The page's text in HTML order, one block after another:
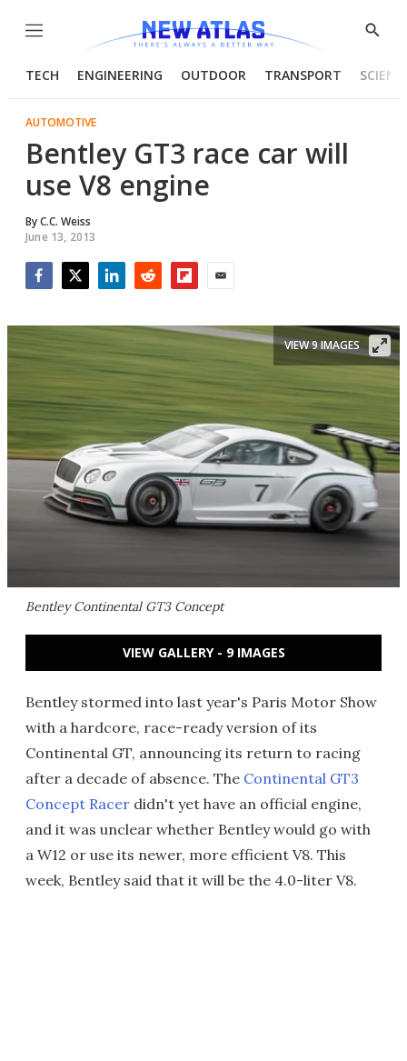
Menu
Show
TECH ENGINEERING OUTDOOR TRANSPORT
AUTOMOTIVE
Bentley GT3 race car will
use V8 engine
ByC.C. Weiss
June 13, 2013
Bentley Continental GT3 Concept
VIEW 9 IMAGES
VIEW GALLERY - 9 IMAGES
Bentley stormed into last year's Paris Motor Show
with a hardcore, race-ready version of its
Continental GT, announcing its return to racing
after a decade of absence. The Continental GT3
Concept Racer didn't yet have an official engine,
and it was unclear whether Bentley would go with
a W12 or use its newer, more efficient V8. This
week, Bentley said that it will be the 4.0-liter V8.